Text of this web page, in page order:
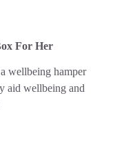
For Her
wellbeing hamper
aid wellbeing and